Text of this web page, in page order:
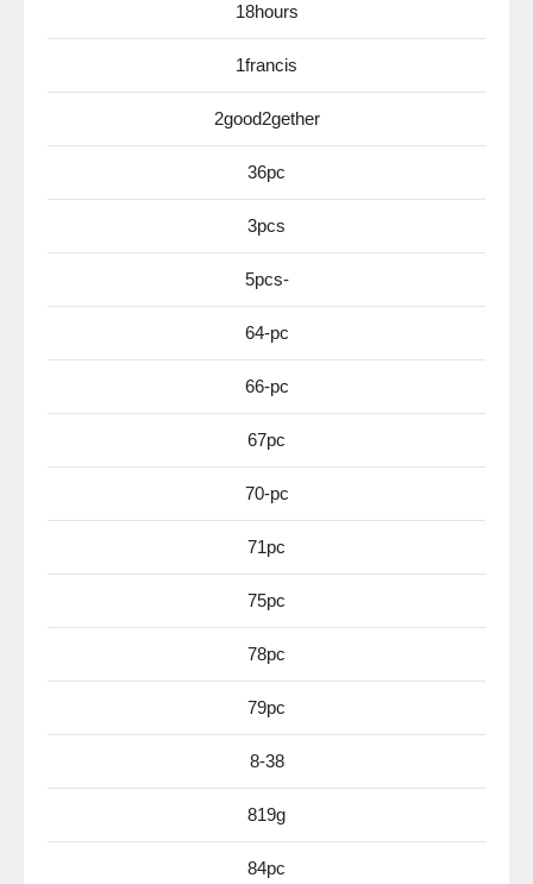
18hours
1francis
2good2gether
36pc
3pcs
5pcs-
64-pc
66-pc
67pc
70-pc
71pc
75pc
78pc
79pc
8-38
819g
84pc